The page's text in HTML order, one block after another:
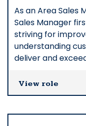
As an Area Sales
Sales Manager
striving for
understanding
deliver and
View role